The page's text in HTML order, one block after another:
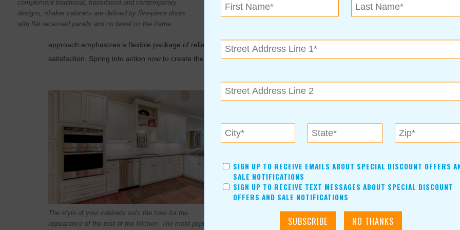
complement traditional, transitional and contemporary
designs, shaker cabinets are defined by five-piece doors
with flat recessed panels and no bevel on the frame.
submitted for the remodel project, the job can be completed
relatively quickly. Austin can provide a list of trusted contractors for
approach emphasizes a flexible package of reliable services and resources to ensure the highest level of customer
satisfaction. Spring into action now to create the kitchen of your dreams.
The style of your cabinets sets the tone for the
appearance of the rest of the kitchen. The most popular
Premium Cabinets uses real birch plywood on the cabinet
boxes and authentic maple for the faces and frames, as
SIGN UP TO RECEIVE EMAILS ABOUT SPECIAL DISCOUNT OFFERS
SALE NOTIFICATIONS
SIGN UP TO RECEIVE TEXT MESSAGES ABOUT SPECIAL DISCOUNT
OFFERS AND SALE NOTIFICATIONS